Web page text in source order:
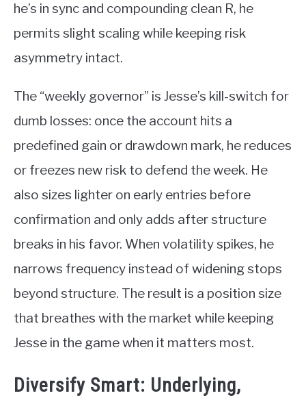
he’s in sync and compounding clean R, he
permits slight scaling while keeping risk
asymmetry intact.
The “weekly governor” is Jesse’s kill-switch for
dumb losses: once the account hits a
predefined gain or drawdown mark, he reduces
or freezes new risk to defend the week. He
also sizes lighter on early entries before
confirmation and only adds after structure
breaks in his favor. When volatility spikes, he
narrows frequency instead of widening stops
beyond structure. The result is a position size
that breathes with the market while keeping
Jesse in the game when it matters most.
Diversify Smart: Underlying,